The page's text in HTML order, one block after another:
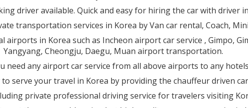
driver available. Quick and easy for hiring the car with driver
transportation services in Korea by Van car rental, Coach,
in Korea such as Incheon airport car service , Gimpo,
Yangyang, Cheongju, Daegu, Muan airport transportation.
need any airport car service from all above airports to any
to serve your travel in Korea by providing the chauffeur driven
private professional driving service for travelers visiting